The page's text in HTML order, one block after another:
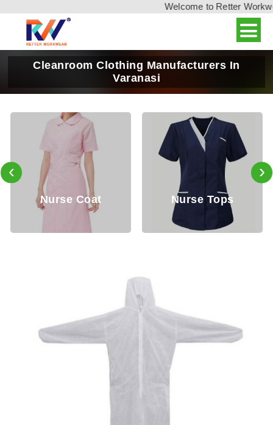
Welcome to Retter
Cleanroom Clothing Manufacturers In
Varanasi
Nurse Coat Nurse Tops
‹ ›